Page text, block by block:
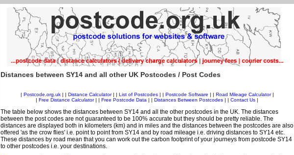
Distances between SY14 and all other UK Postcodes / Post Codes
Postcode.org.uk| | Distance Calculator| | List of Postcodes| | Postcode Software Road Mileage Calculator|
Free Distance Calculator| | Free Postcode Data Distances Between Postcodes Contact Us
The table below shows the distances between SY14 and all the other postcodes in the UK. The distances
between the post codes are not guaranteed to be 100% accurate but they should be pretty reliable. The
distances are displayed both in kilometers (km) and in miles and the distances between the postcodes are also
offered 'as the crow flies' i.e. point to point from SY14 and by road mileage i.e. driving distances to SY14 etc.
These distances by road mean that you can work out the carbon footprint of your journeys from postcode SY14
to other postcodes i.e. your destinations.